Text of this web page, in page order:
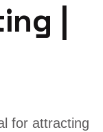
|
for attracting